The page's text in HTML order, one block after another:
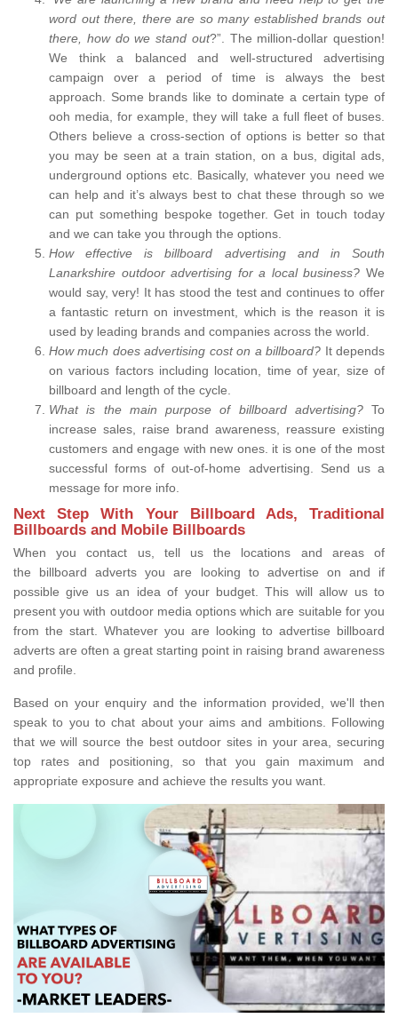
word out there, there are so many established brands out
there, how do we stand out?”. The million-dollar question!
We think a balanced and well-structured advertising
campaign over a period of time is always the best
approach. Some brands like to dominate a certain type of
ooh media, for example, they will take a full fleet of buses.
Others believe a cross-section of options is better so that
you may be seen at a train station, on a bus, digital ads,
underground options etc. Basically, whatever you need we
can help and it’s always best to chat these through so we
can put something bespoke together. Get in touch today
and we can take you through the options.
How effective is billboard advertising and in South
Lanarkshire outdoor advertising for a local business? We
would say, very! It has stood the test and continues to offer
a fantastic return on investment, which is the reason it is
used by leading brands and companies across the world.
How much does advertising cost on a billboard? It depends
on various factors including location, time of year, size of
billboard and length of the cycle.
What is the main purpose of billboard advertising? To
increase sales, raise brand awareness, reassure existing
customers and engage with new ones. it is one of the most
successful forms of out-of-home advertising. Send us a
message for more info.
Next Step With Your Billboard Ads, Traditional
Billboards and Mobile Billboards
When you contact us, tell us the locations and areas of
the billboard adverts you are looking to advertise on and if
possible give us an idea of your budget. This will allow us to
present you with outdoor media options which are suitable for you
from the start. Whatever you are looking to advertise billboard
adverts are often a great starting point in raising brand awareness
and profile.
Based on your enquiry and the information provided, we'll then
speak to you to chat about your aims and ambitions. Following
that we will source the best outdoor sites in your area, securing
top rates and positioning, so that you gain maximum and
appropriate exposure and achieve the results you want.